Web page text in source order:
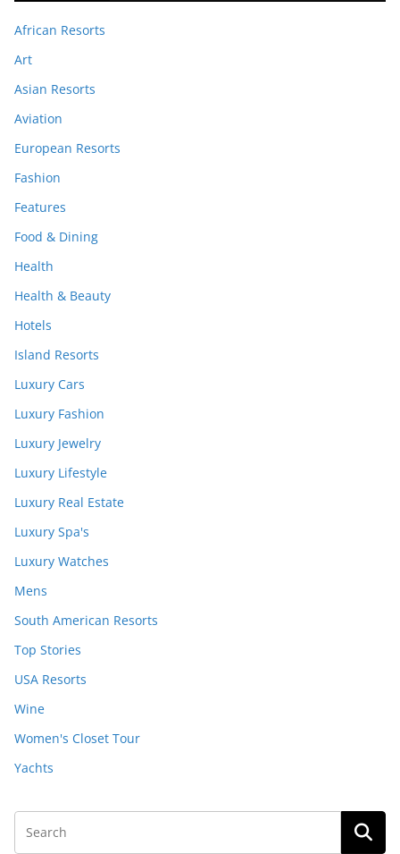
African Resorts
Art
Asian Resorts
Aviation
European Resorts
Fashion
Features
Food & Dining
Health
Health & Beauty
Hotels
Island Resorts
Luxury Cars
Luxury Fashion
Luxury Jewelry
Luxury Lifestyle
Luxury Real Estate
Luxury Spa's
Luxury Watches
Mens
South American Resorts
Top Stories
USA Resorts
Wine
Women's Closet Tour
Yachts